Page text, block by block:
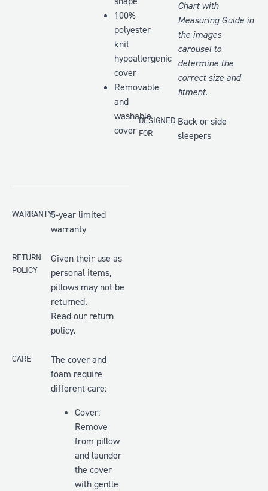
100%
polyester
knit
hypoallergenic
cover
Removable
and
washable
cover
Chart with
Measuring Guide in
the images
carousel to
determine the
correct size and
fitment.
DESIGNED
FOR
Back or side
sleepers
WARRANTY5-year limited
warranty
RETURN
POLICY
Given their use as
personal items,
pillows may not be
returned.
Read our return
policy.
CARE
The cover and
foam require
different care:
Cover:
Remove
from pillow
and launder
the cover
with gentle